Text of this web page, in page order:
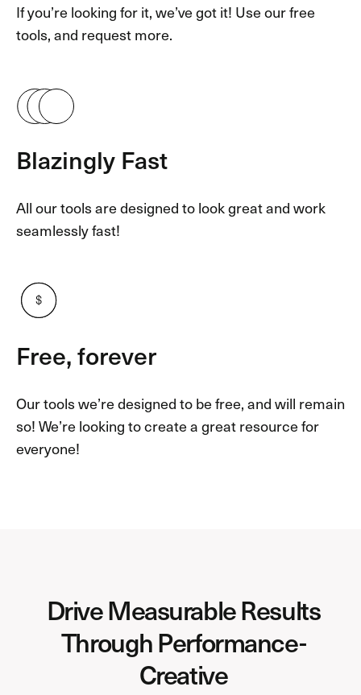
If you’re looking for it, we’ve got it! Use our free
tools, and request more.
Blazingly Fast
All our tools are designed to look great and work
seamlessly fast!
Free, forever
Our tools we’re designed to be free, and will remain
so! We’re looking to create a great resource for
everyone!
Drive Measurable Results
Through Performance-
Creative